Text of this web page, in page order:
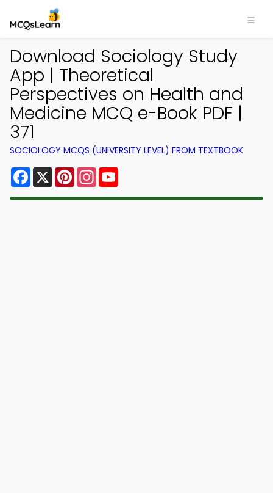
Download Sociology Study
App | Theoretical
Perspectives on Health and
Medicine MCQ e-Book PDF |
371
SOCIOLOGY MCQS (UNIVERSITY LEVEL) FROM TEXTBOOK
Facebook
X PinterestInstagram